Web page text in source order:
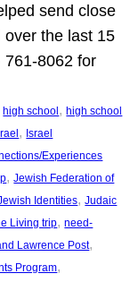
send close
over the last 15
761-8062 for
high school, high school
, Israel
Experiences
, Jewish Federation of
Identities, Judaic
Living trip, need-
Lawrence Post
Program